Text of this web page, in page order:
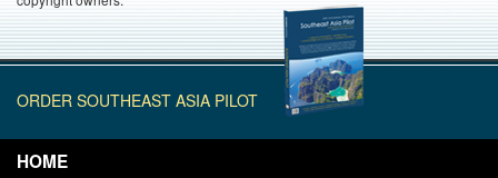
ORDER SOUTHEAST ASIA PILOT
HOME